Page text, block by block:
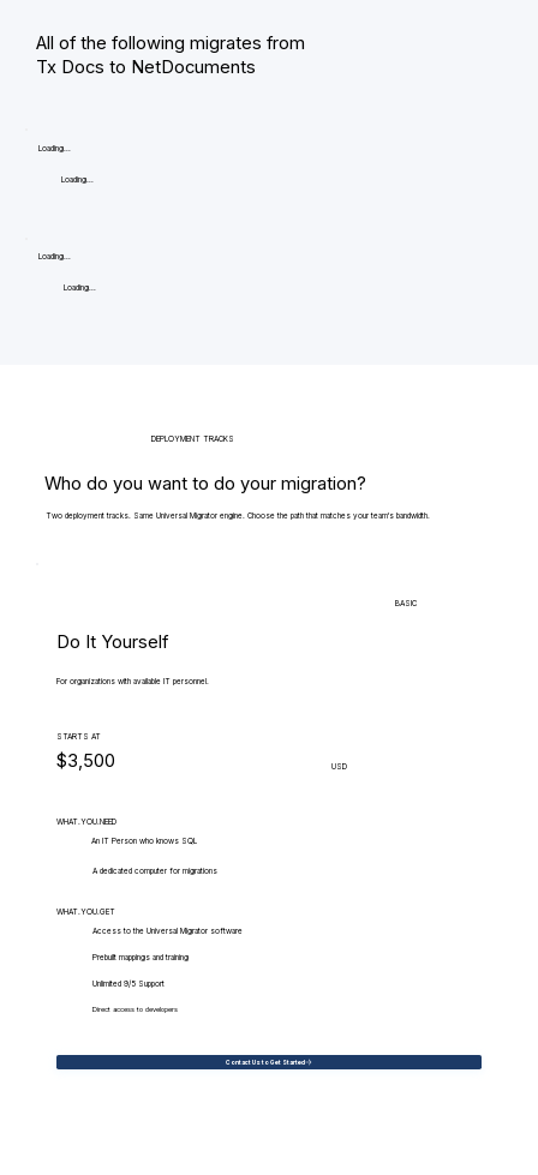
All of the following migrates from
Tx Docs to NetDocuments
Loading...
Loading...
Loading...
Loading...
DEPLOYMENT TRACKS
Who do you want to do your migration?
Two deployment tracks. Same Universal Migrator engine. Choose the path that matches your team's bandwidth.
BASIC
Do It Yourself
For organizations with available IT personnel.
STARTS AT
$3,500 USD
WHAT.YOU.NEED
An IT Person who knows SQL
A dedicated computer for migrations
WHAT.YOU.GET
Access to the Universal Migrator software
Prebuilt mappings and training
Unlimited 9/5 Support
Direct access to developers
Contact Us to Get Started